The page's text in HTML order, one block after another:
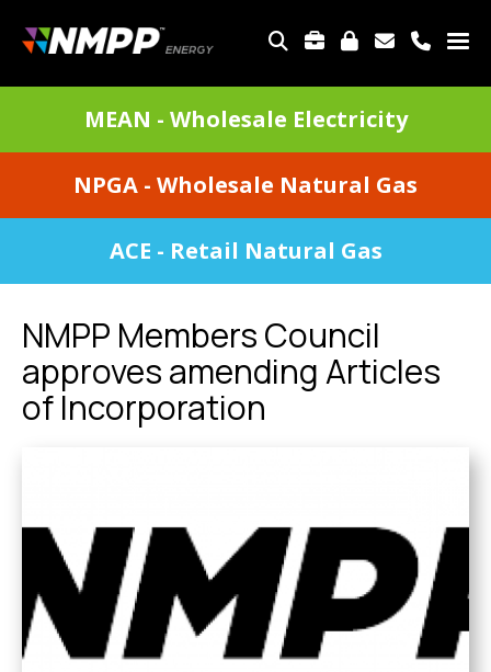
main
content
TOP
MEAN - Wholesale Electricity
NPGA - Wholesale Natural Gas
ACE - Retail Natural Gas
NMPP Members Council
approves amending Articles
of Incorporation